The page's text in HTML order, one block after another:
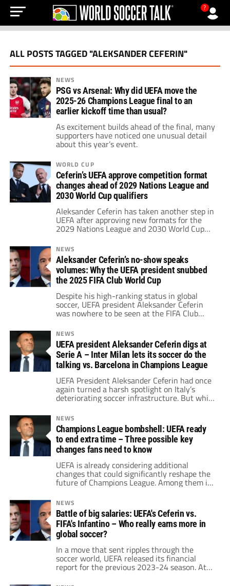
?
ALL POSTS TAGGED "ALEKSANDER CEFERIN"
NEWS
PSG vs Arsenal: Why did UEFA move the
2025-26 Champions League final to an
earlier kickoff time than usual?
As excitement builds ahead of the final, many
supporters have noticed one unusual detail
about this year’s event.
WORLD CUP
Ceferin’s UEFA approve competition format
changes ahead of 2029 Nations League and
2030 World Cup qualifiers
Aleksander Ceferin has taken another step in
UEFA after approving new formats for the
2029 Nations League and 2030 World Cup
NEWS
Aleksander Ceferin’s no-show speaks
volumes: Why the UEFA president snubbed
the 2025 FIFA Club World Cup
Despite his high-ranking status in global
soccer, UEFA president Aleksander Ceferin
was nowhere to be seen at the FIFA Club
unnoticed.
NEWS
UEFA president Aleksander Ceferin digs at
Serie A – Inter Milan lets its soccer do the
talking vs. Barcelona in Champions League
UEFA President Aleksander Ceferin had once
again turned a harsh spotlight on Italy’s
deteriorating soccer infrastructure. But while
his words were echoing in the background,
Inter responded not through a press release
or political lobbying — but through soccer.
NEWS
Champions League bombshell: UEFA ready
to end extra time – Three possible key
changes fans need to know
UEFA is already considering additional
changes that could significantly reshape the
future of Champions League. Among them is
one particularly controversial idea: the
potential removal of extra time.
NEWS
Battle of big salaries: UEFA's Ceferin vs.
FIFA's Infantino – Who really earns more in
global soccer?
In a move that sent ripples through the
soccer world, UEFA released its financial
report for the previous 2023-24 season. At
the center of attention was one figure: